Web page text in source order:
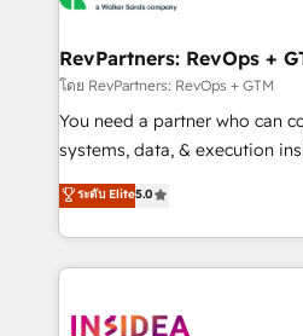
scale. 🏆 HubSpot’s CEO called us “the partner of the
future.” Others agree it is
measurable impact.
RevPartners: RevOps +
โดย RevPartners: RevOps + GTM
You need a partner who can
systems, data, & execution
bridge the gap where most
combining GTM strategy with
solve the right problem with the
only firm in the world to hold
clients gain a unique
ระดับ Elite5.0